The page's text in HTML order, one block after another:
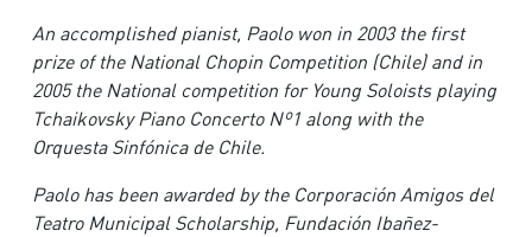
An accomplished pianist, Paolo won in 2003 the first
prize of the National Chopin Competition (Chile) and in
2005 the National competition for Young Soloists playing
Tchaikovsky Piano Concerto Nº1 along with the
Orquesta Sinfónica de Chile.
Paolo has been awarded by the Corporación Amigos del
Teatro Municipal Scholarship, Fundación Ibañez-